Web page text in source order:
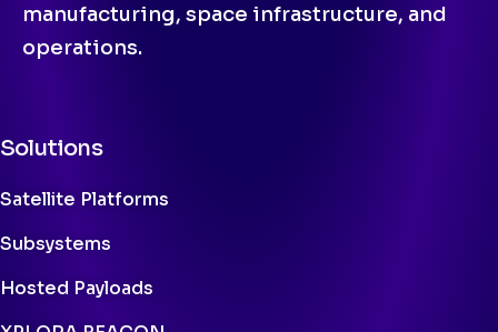
manufacturing, space infrastructure, and
operations.
Solutions
Satellite Platforms
Subsystems
Hosted Payloads